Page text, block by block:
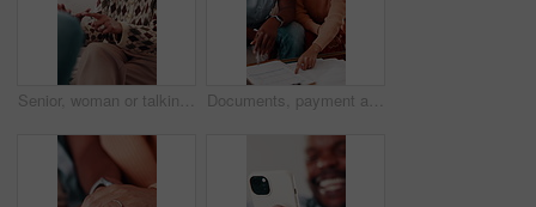
Senior, woman or talking with therapist for marriage counseling or relationship advice on sofa. Elderly, female person or speaking with shrink or counsellor for conflict resolution, support or help Documents, payment and African couple in living room for finance bill, debt or mortgage for discussion. Conversation, budget and mature man with woman for paperwork, asset management and talk in home